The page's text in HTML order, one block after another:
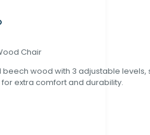
Chair
wood with 3 adjustable levels,
extra comfort and durability.